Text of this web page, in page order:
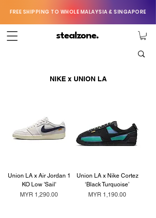
FREE SHIPPING TO WHOLE MALAYSIA & SINGAPORE
stealzone.
NIKE x UNION LA
Union LA x Air Jordan 1
KO Low 'Sail'
Price
MYR 1,290.00
Union LA x Nike Cortez
‘Black Turquoise’
Price
MYR 1,190.00